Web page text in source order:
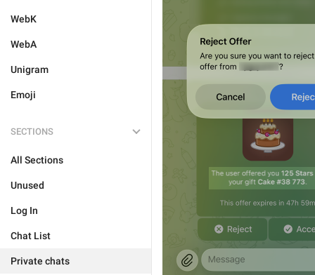
WebK
WebA
Unigram
Emoji
SECTIONS
All Sections
Unused
Log In
Chat List
Private chats